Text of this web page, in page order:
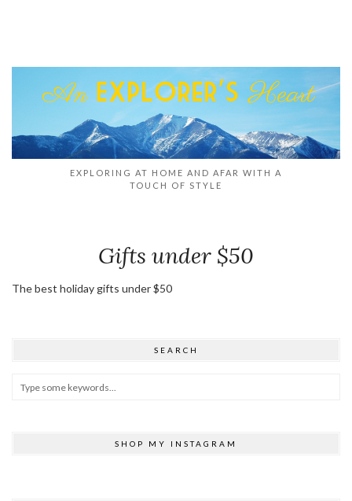
EXPLORING AT HOME AND AFAR WITH A
TOUCH OF STYLE
Gifts under $50
The best holiday gifts under $50
SEARCH
SHOP MY INSTAGRAM